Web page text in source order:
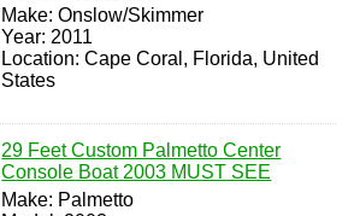
Make: Onslow/Skimmer
Year: 2011
Location: Cape Coral, Florida, United
States
29 Feet Custom Palmetto Center
Console Boat 2003 MUST SEE
Make: Palmetto